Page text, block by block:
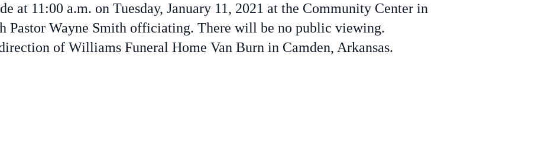
at 11:00 a.m. on Tuesday, January 11, 2021 at the Community Center in
Pastor Wayne Smith officiating. There will be no public viewing.
of Williams Funeral Home Van Burn in Camden, Arkansas.